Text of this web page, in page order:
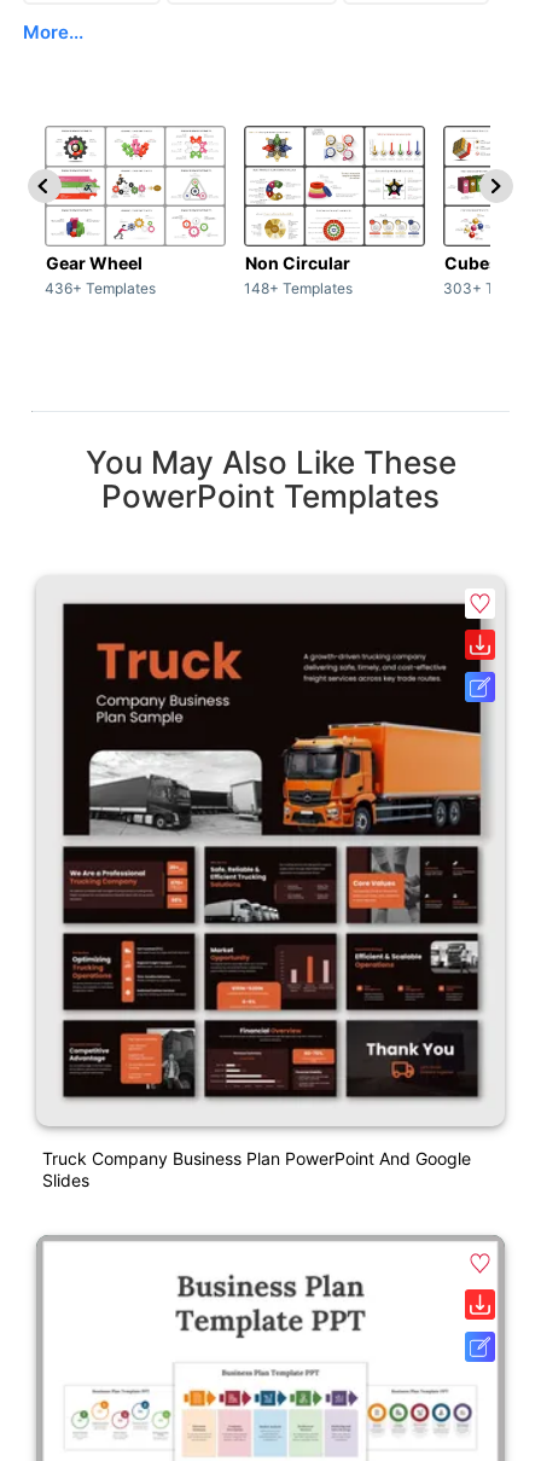
More...
Gear Wheel
436+ Templates
Non Circular
148+ Templates
Cubes
303+
You May Also Like These
PowerPoint Templates
Truck Company Business Plan PowerPoint And Google
Slides